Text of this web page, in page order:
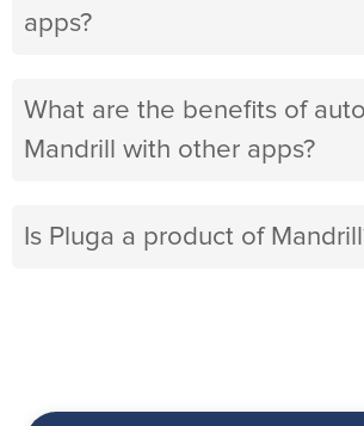
apps?
What are the benefits of
Mandrill with other apps?
Is Pluga a product of